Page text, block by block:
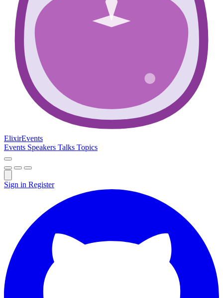
ElixirEvents
Events Speakers Talks Topics
Sign in Register